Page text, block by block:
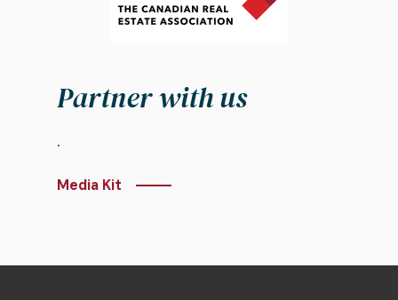
Partner with us
.
Media Kit